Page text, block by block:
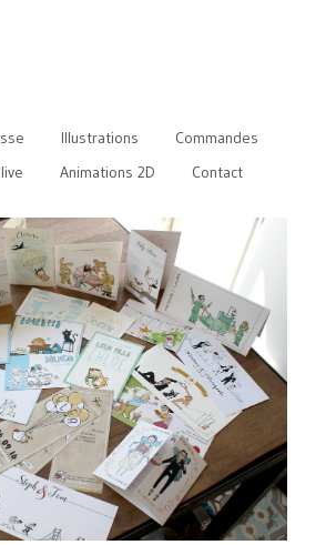
Illustrations
Commandes
Animations 2D Contact